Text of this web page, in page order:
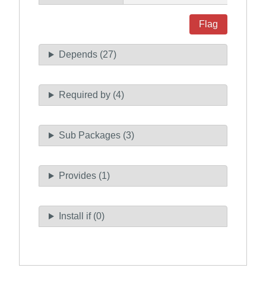
Flag
Depends (27)
Required by (4)
Sub Packages (3)
Provides (1)
Install if (0)